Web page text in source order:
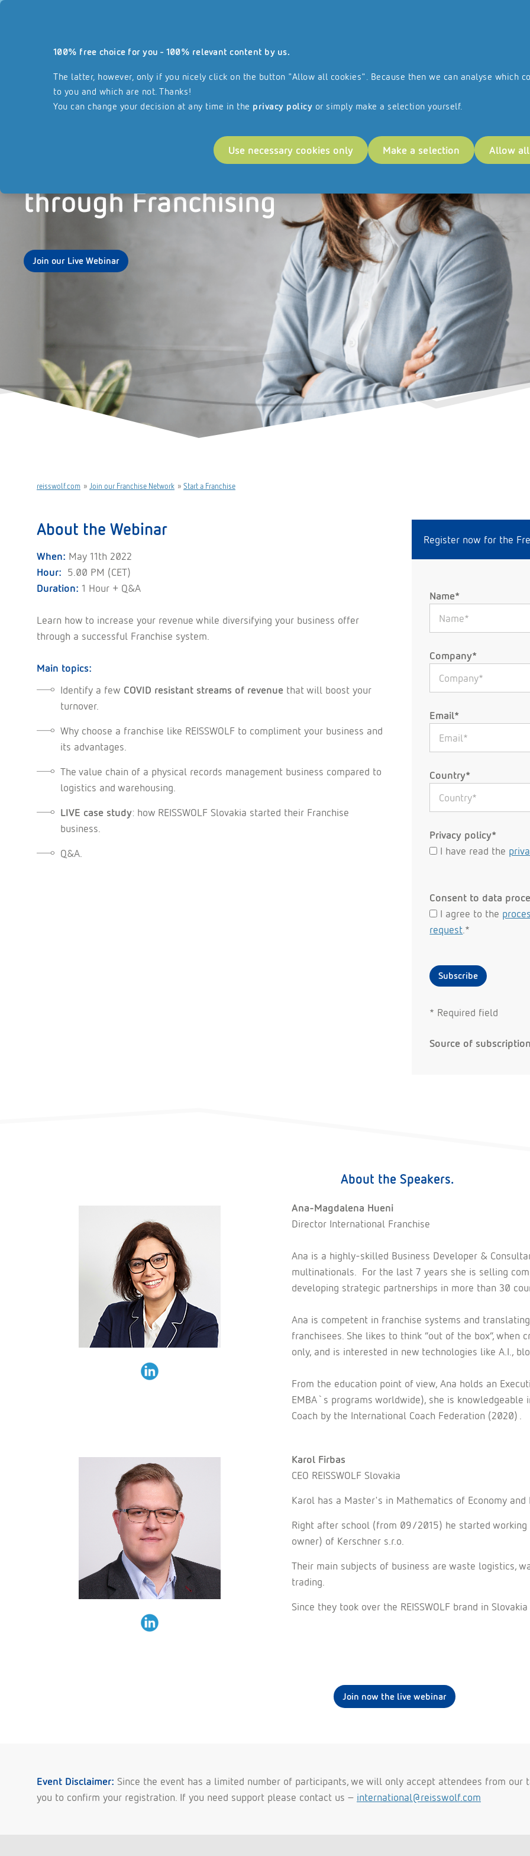
100% free choice for you - 100% relevant content by us.
The latter, however, only if you nicely click on the button "Allow all cookies". Because then we can analyse which
to you and which are not. Thanks!
You can change your decision at any time in the privacy policy or simply make a selection yourself.
Allow
Make a selection
Use necessary cookies only
reisswolf.com
Services About REISSWOLF Join our Franchise Network References
Scaling your Business
through Franchising
Join our Live Webinar
reisswolf.com » Join our Franchise Network » Start a Franchise
About the Webinar
When: May 11th 2022
Hour: 5.00 PM (CET)
Duration: 1 Hour + Q&A
Learn how to increase your revenue while diversifying your business offer
through a successful Franchise system.
Main topics:
Identify a few COVID resistant streams of revenue that will boost your
turnover.
Why choose a franchise like REISSWOLF to compliment your business and
its advantages.
The value chain of a physical records management business compared to
logistics and warehousing.
LIVE case study: how REISSWOLF Slovakia started their Franchise
business.
Q&A.
Register now for the
Name*
Company*
Email*
Country*
Privacy policy*
I have read the
Consent to data
I agree to the
request .*
Subscribe
* Required field
Source of subscription
About the Speakers.
Ana-Magdalena Hueni
Director International Franchise
Ana is a highly-skilled Business Developer &
multinationals. For the last 7 years she is selling
developing strategic partnerships in more than 30
Ana is competent in franchise systems and
franchisees. She likes to think “out of the box”,
only, and is interested in new technologies like A.I.,
From the education point of view, Ana holds an
EMBA`s programs worldwide), she is
Coach by the International Coach Federation (2020) .
Karol Firbas
CEO REISSWOLF Slovakia
Karol has a Master's in Mathematics of Economy and
Right after school (from 09/2015) he started working
owner) of Kerschner s.r.o.
Their main subjects of business are waste logistics,
trading.
Since they took over the REISSWOLF brand in
Join now the live webinar
Event Disclaimer: Since the event has a limited number of participants, we will only accept attendees from
you to confirm your registration. If you need support please contact us - international@reisswolf.com